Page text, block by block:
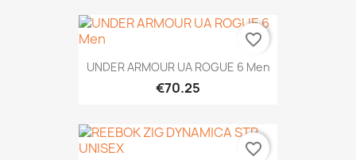
UNDER ARMOUR UA ROGUE 6 Men
€70.25
favorite_border
favorite_border